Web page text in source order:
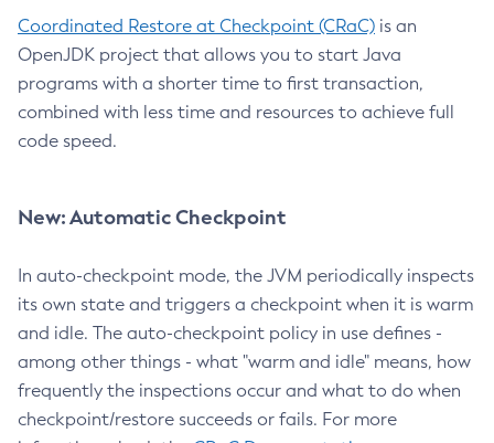
Coordinated Restore at Checkpoint (CRaC) is an
OpenJDK project that allows you to start Java
programs with a shorter time to first transaction,
combined with less time and resources to achieve full
code speed.
New: Automatic Checkpoint
In auto-checkpoint mode, the JVM periodically inspects
its own state and triggers a checkpoint when it is warm
and idle. The auto-checkpoint policy in use defines -
among other things - what "warm and idle" means, how
frequently the inspections occur and what to do when
checkpoint/restore succeeds or fails. For more